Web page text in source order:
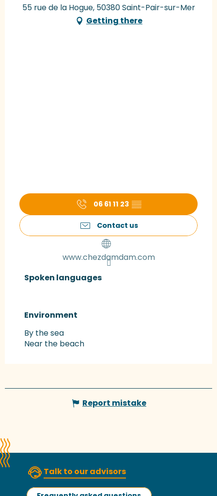
55 rue de la Hogue, 50380 Saint-Pair-sur-Mer
Getting there
06 61 11 23 ▒▒
Contact us
www.chezdamdam.com
Spoken languages
Spoken languages
Environment
Environment
By the sea
Near the beach
Report mistake
Talk to our advisors